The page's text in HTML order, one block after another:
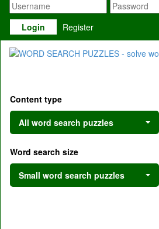
Login Register
Content type
All word search puzzles
Word search size
Small word search puzzles